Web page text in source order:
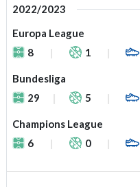
2022/2023
Europa League
8
1
Bundesliga
29
5
Champions League
6
0